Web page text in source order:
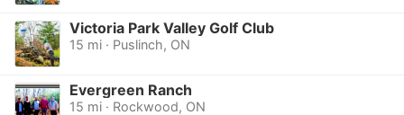
Victoria Park Valley Golf Club
15 mi · Puslinch, ON
Evergreen Ranch
15 mi · Rockwood, ON